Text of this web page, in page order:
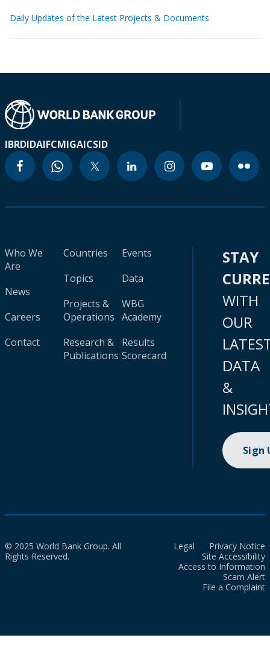
Daily Updates of the Latest Projects & Documents
IBRDIDAIFCMIGAICSID
Who We
Are
News
Careers
Contact
Countries
Topics
Projects &
Operations
Research &
Publications
Events
Data
WBG
Academy
Results
Scorecard
STAY
WITH
OUR
DATA
&
Sign
© 2025 World Bank Group. All
Rights Reserved.
Legal
Privacy Notice
Site Accessibility
Access to Information
Scam Alert
File a Complaint